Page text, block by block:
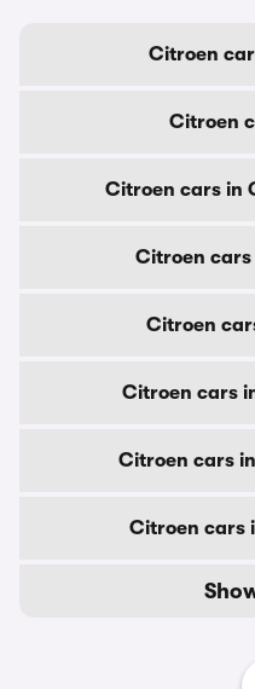
Citroen
Citroen
Citroen cars in
Citroen cars
Citroen
Citroen cars
Citroen cars
Citroen cars